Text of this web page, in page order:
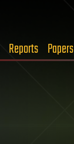
Reports Papers